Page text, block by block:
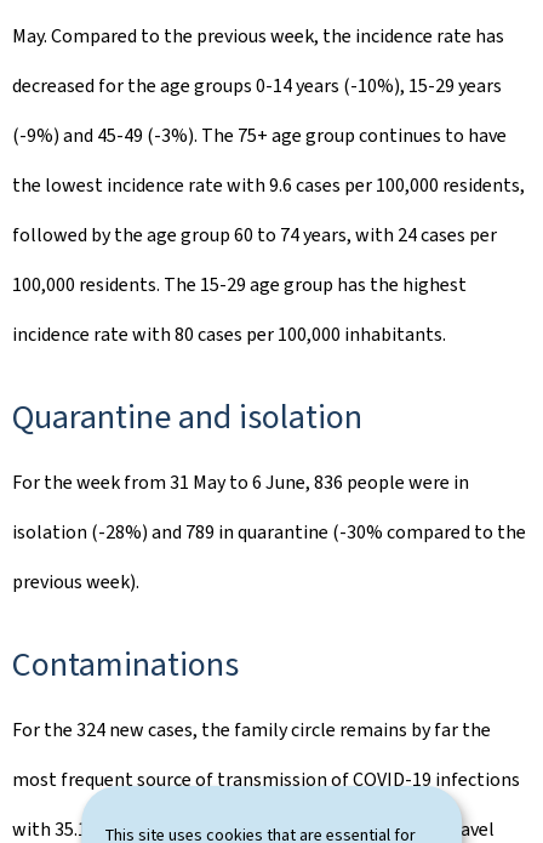
This site uses cookies that are essential for
May. Compared to the previous week, the incidence rate has
decreased for the age groups 0-14 years (-10%), 15-29 years
(-9%) and 45-49 (-3%). The 75+ age group continues to have
the lowest incidence rate with 9.6 cases per 100,000 residents,
followed by the age group 60 to 74 years, with 24 cases per
100,000 residents. The 15-29 age group has the highest
incidence rate with 80 cases per 100,000 inhabitants.
Quarantine and isolation
For the week from 31 May to 6 June, 836 people were in
isolation (-28%) and 789 in quarantine (-30% compared to the
previous week).
Contaminations
For the 324 new cases, the family circle remains by far the
most frequent source of transmission of COVID-19 infections
with 35.1%, followed by leisure activities (5.1%) and travel